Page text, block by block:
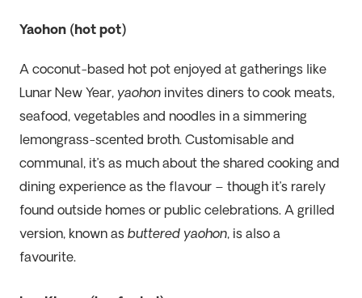
Yaohon (hot pot)
A coconut-based hot pot enjoyed at gatherings like
Lunar New Year, yaohoninvites diners to cook meats,
seafood, vegetables and noodles in a simmering
lemongrass-scented broth. Customisable and
communal, it’s as much about the shared cooking and
dining experience as the flavour – though it’s rarely
found outside homes or public celebrations. A grilled
version, known as buttered yaohon, is also a
favourite.